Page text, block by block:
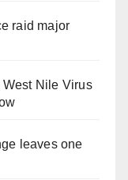
raid major
West Nile Virus
leaves one